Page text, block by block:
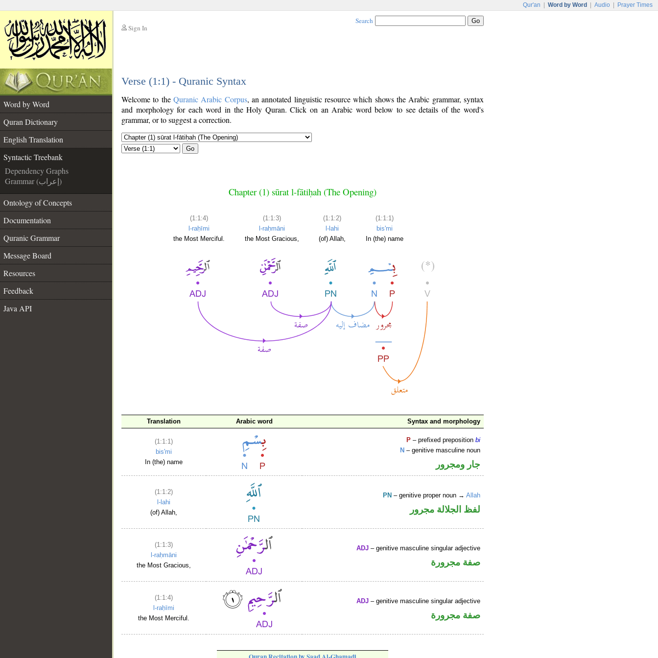
Qur'an Word by Word Audio Prayer Times
Sign In
Search
Verse (1:1) - Quranic Syntax
Word by Word
Quran Dictionary
English Translation
Syntactic Treebank
Dependency Graphs
Grammar (إعراب)
Ontology of Concepts
Documentation
Quranic Grammar
Message Board
Resources
Feedback
Java API
Welcome to the Quranic Arabic Corpus, an annotated linguistic resource which shows the Arabic grammar, syntax
and morphology for each word in the Holy Quran. Click on an Arabic word below to see details of the word's
grammar, or to suggest a correction.
Go
Chapter (1) sūrat l-fātiḥah (The Opening)
(1:1:4)
l-raḥīmi
the Most Merciful.
(1:1:3)
l-raḥmāni
the Most Gracious,
(1:1:2)
l-lahi
(of) Allah,
(1:1:1)
bis'mi
In (the) name
Translation Arabic word Syntax and morphology
(1:1:1)
bis'mi
In (the) name
P – prefixed prepositionbi
N – genitive masculine noun
جار ومجرور
(1:1:2)
l-lahi
(of) Allah,
PN – genitive proper noun →Allah
لفظ الجلالة مجرور
(1:1:3)
l-raḥmāni
the Most Gracious,
ADJ – genitive masculine singular adjective
صفة مجرورة
(1:1:4)
l-raḥīmi
the Most Merciful.
ADJ – genitive masculine singular adjective
صفة مجرورة